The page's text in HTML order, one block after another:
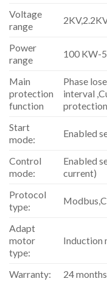
Voltage
range
Power
range
100 KW-
Main
protection
function
Phase
interval
Start
mode:
Enabled
Control
mode:
Enabled
current)
Protocol
type:
Adapt
motor
type:
Induction
Warranty: 24 months